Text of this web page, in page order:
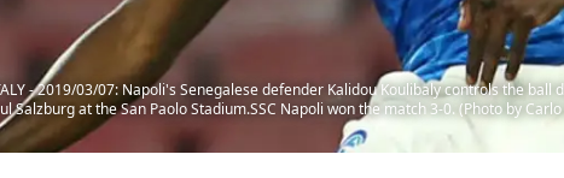
- 2019/03/07: Napoli's Senegalese defender Kalidou Koulibaly controls the
Salzburg at the San Paolo Stadium.SSC Napoli won the match 3-0. (Photo by